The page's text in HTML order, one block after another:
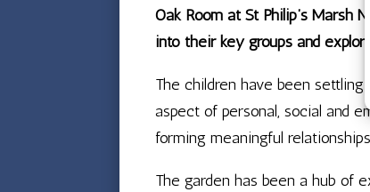
Oak Room at St Philip’s
into their key groups and
The children have been
aspect of personal, social and
forming meaningful
The garden has been a hub of